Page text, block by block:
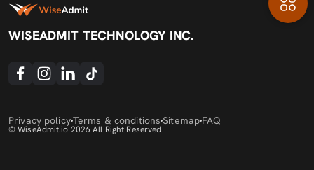
WISEADMIT TECHNOLOGY INC.
Privacy policyTerms & conditionsSitemap FAQ
© WiseAdmit.io 2026 All Right Reserved